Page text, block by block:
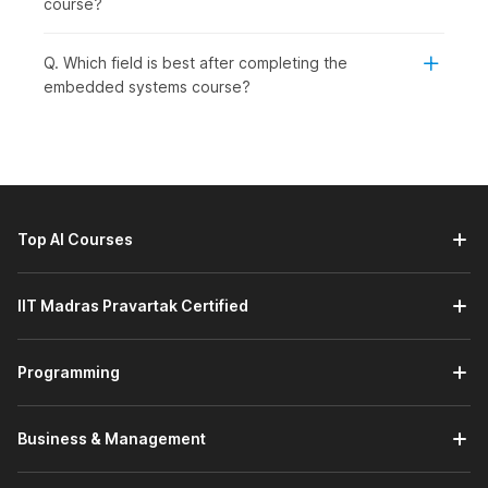
Students or Freshers: To begin a career in embedded
systems, electronics, or IoT.
their relevance and advance in a technology-driven
Professionals Wishing to Switch Careers:
To enter
practical experience to develop the confidence
needed to transition into it.
Roles:embedded engineer, firmware developer, or IoT
engineer. It focuses on aligning practical skills with
current demand in the embedded systems field and
succeed in these roles.
Q. Which field is best after completing the
embedded systems course?
Top AI Courses
IIT Madras Pravartak Certified
Programming
Business & Management